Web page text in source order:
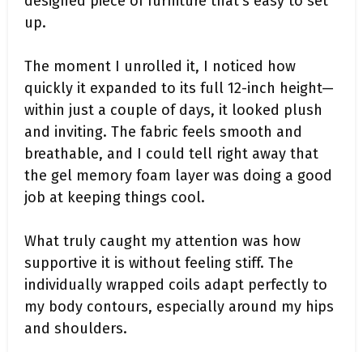
up.
The moment I unrolled it, I noticed how
quickly it expanded to its full 12-inch height—
within just a couple of days, it looked plush
and inviting. The fabric feels smooth and
breathable, and I could tell right away that
the gel memory foam layer was doing a good
job at keeping things cool.
What truly caught my attention was how
supportive it is without feeling stiff. The
individually wrapped coils adapt perfectly to
my body contours, especially around my hips
and shoulders.